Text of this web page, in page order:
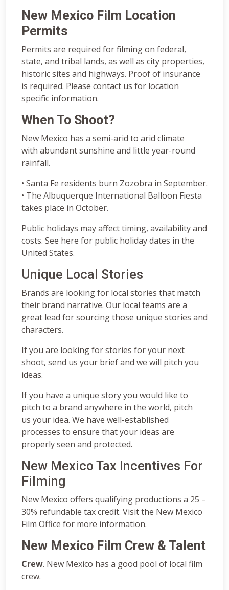
New Mexico Film Location
Permits
Permits are required for filming on federal,
state, and tribal lands, as well as city properties,
historic sites and highways. Proof of insurance
is required. Please contact us for location
specific information.
When To Shoot?
New Mexico has a semi-arid to arid climate
with abundant sunshine and little year-round
rainfall.
• Santa Fe residents burn Zozobra in September.
• The Albuquerque International Balloon Fiesta
takes place in October.
Public holidays may affect timing, availability and
costs. See here for public holiday dates in the
United States.
Unique Local Stories
Brands are looking for local stories that match
their brand narrative. Our local teams are a
great lead for sourcing those unique stories and
characters.
If you are looking for stories for your next
shoot, send us your brief and we will pitch you
ideas.
If you have a unique story you would like to
pitch to a brand anywhere in the world, pitch
us your idea. We have well-established
processes to ensure that your ideas are
properly seen and protected.
New Mexico Tax Incentives For
Filming
New Mexico offers qualifying productions a 25 –
30% refundable tax credit. Visit the New Mexico
Film Office for more information.
New Mexico Film Crew & Talent
Crew. New Mexico has a good pool of local film
crew.